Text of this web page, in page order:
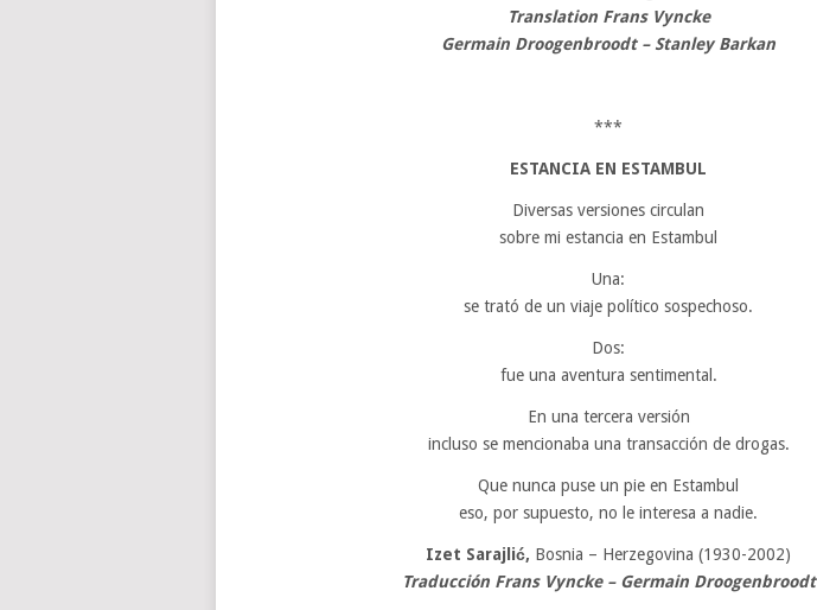
Translation Frans Vyncke
Germain Droogenbroodt – Stanley Barkan
***
ESTANCIA EN ESTAMBUL
Diversas versiones circulan
sobre mi estancia en Estambul
Una:
se trató de un viaje político sospechoso.
Dos:
fue una aventura sentimental.
En una tercera versión
incluso se mencionaba una transacción de drogas.
Que nunca puse un pie en Estambul
eso, por supuesto, no le interesa a nadie.
Izet Sarajlić, Bosnia – Herzegovina (1930-2002)
Traducción Frans Vyncke – Germain Droogenbroodt